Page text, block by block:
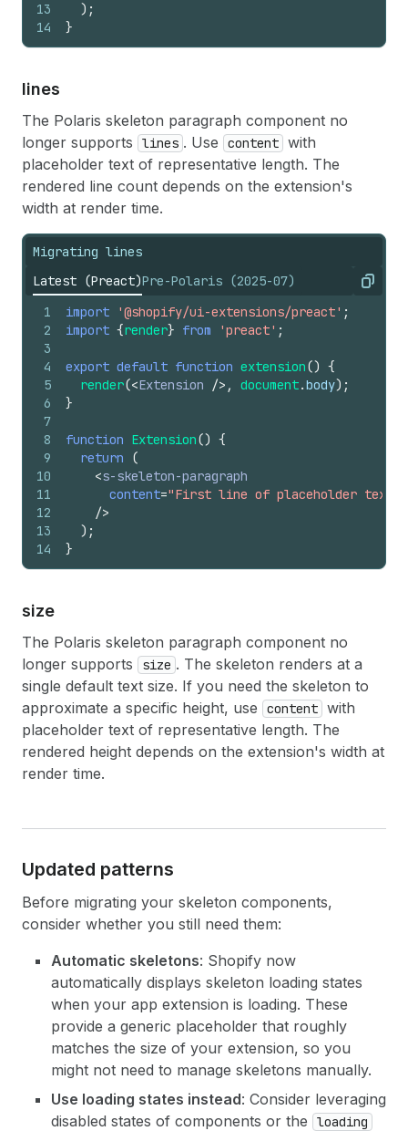
13
14
) ;
}
lines
The Polaris skeleton paragraph component no
longer supports
lines . Use content with
placeholder text of representative length. The
rendered line count depends on the extension's
width at render time.
Migrating lines
Latest (Preact)Pre-Polaris (2025-07) Copy
1
2
3
4
5
6
7
8
9
10
11
12
13
14
import '@shopify/ui-extensions/preact' ;
import {render} from 'preact' ;
export default function extension() {
render(<Extension /> , document.body) ;
}
function Extension() {
return
(
<s-skeleton-paragraph
content="First line of placeholder text.
/>
) ;
}
size
The Polaris skeleton paragraph component no
longer supports
size . The skeleton renders at a
single default text size. If you need the skeleton to
approximate a specific height, use
content with
placeholder text of representative length. The
rendered height depends on the extension's width at
render time.
Updated patterns
Before migrating your skeleton components,
consider whether you still need them:
Automatic skeletons: Shopify now
automatically displays skeleton loading states
when your app extension is loading. These
provide a generic placeholder that roughly
matches the size of your extension, so you
might not need to manage skeletons manually.
Use loading states instead: Consider leveraging
disabled states of components or the
loading